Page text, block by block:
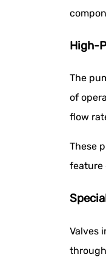
High-
The
of
flow
These
feature
Valves